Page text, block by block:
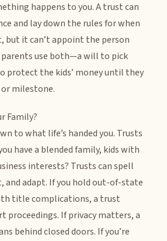
happens to you. A trust can
and lay down the rules for when
but it can’t appoint the person
use both—a will to pick
protect the kids’ money until they
or milestone.
Family?
to what life’s handed you. Trusts
have a blended family, kids with
interests? Trusts can spell
and adapt. If you hold out-of-state
title complications, a trust
proceedings. If privacy matters, a
behind closed doors. If you’re